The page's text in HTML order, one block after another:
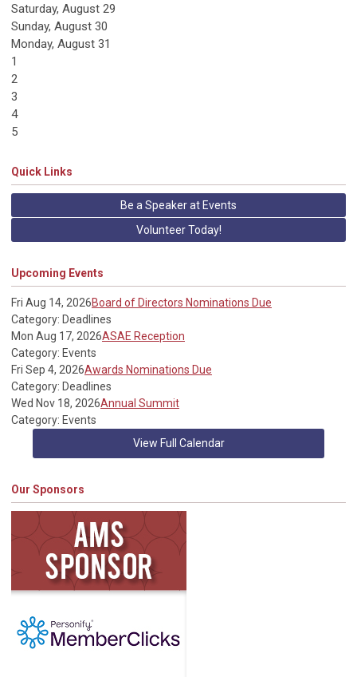
Saturday, August 29
Sunday, August 30
Monday, August 31
1
2
3
4
5
Quick Links
Be a Speaker at Events
Volunteer Today!
Upcoming Events
Fri Aug 14, 2026Board of Directors Nominations Due
Category: Deadlines
Mon Aug 17, 2026ASAE Reception
Category: Events
Fri Sep 4, 2026Awards Nominations Due
Category: Deadlines
Wed Nov 18, 2026Annual Summit
Category: Events
View Full Calendar
Our Sponsors